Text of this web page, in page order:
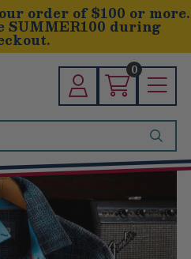
order of $100 or more.
SUMMER100 during
0